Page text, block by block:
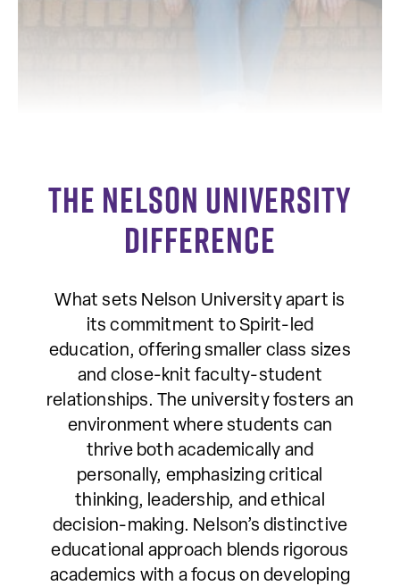
The Nelson University
Difference
What sets Nelson University apart is
its commitment to Spirit-led
education, offering smaller class sizes
and close-knit faculty-student
relationships. The university fosters an
environment where students can
thrive both academically and
personally, emphasizing critical
thinking, leadership, and ethical
decision-making. Nelson’s distinctive
educational approach blends rigorous
academics with a focus on developing